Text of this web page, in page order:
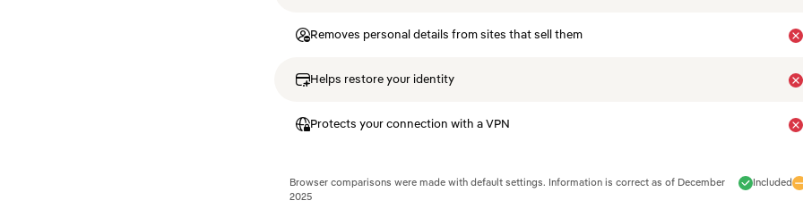
Removes personal details from sites that sell them
Helps restore your identity
Protects your connection with a VPN
Included
Browser comparisons were made with default settings. Information is correct as of December
2025